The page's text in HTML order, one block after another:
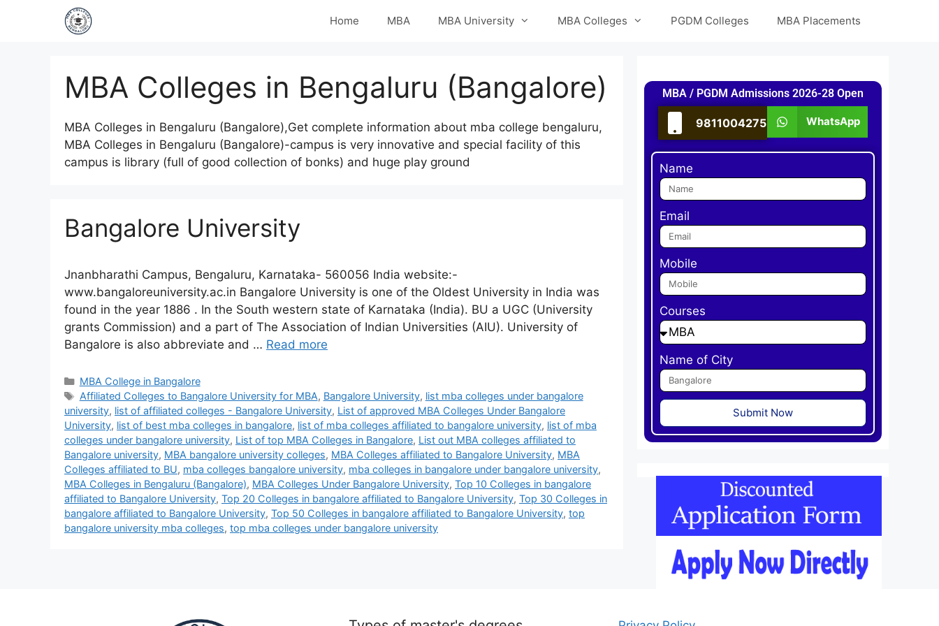
Home MBA MBA University MBA Colleges PGDM Colleges MBA Placements
MBA Colleges in Bengaluru (Bangalore)
MBA Colleges in Bengaluru (Bangalore),Get complete information about mba college bengaluru,
MBA Colleges in Bengaluru (Bangalore)-campus is very innovative and special facility of this
campus is library (full of good collection of bonks) and huge play ground
Bangalore University
Jnanbharathi Campus, Bengaluru, Karnataka- 560056 India website:-
www.bangaloreuniversity.ac.in Bangalore University is one of the Oldest University in India was
found in the year 1886 . In the South western state of Karnataka (India). BU a UGC (University
grants Commission) and a part of The Association of Indian Universities (AIU). University of
Bangalore is also abbreviate and … Read more
MBA College in Bangalore
Affiliated Colleges to Bangalore University for MBA, Bangalore University, list mba colleges under bangalore
university, list of affiliated colleges - Bangalore University, List of approved MBA Colleges Under Bangalore
University, list of best mba colleges in bangalore, list of mba colleges affiliated to bangalore university, list of mba
colleges under bangalore university, List of top MBA Colleges in Bangalore, List out MBA colleges affiliated to
Bangalore university, MBA bangalore university colleges, MBA Colleges affiliated to Bangalore University, MBA
Colleges affiliated to BU, mba colleges bangalore university, mba colleges in bangalore under bangalore university,
MBA Colleges in Bengaluru (Bangalore), MBA Colleges Under Bangalore University, Top 10 Colleges in bangalore
affiliated to Bangalore University, Top 20 Colleges in bangalore affiliated to Bangalore University, Top 30 Colleges in
bangalore affiliated to Bangalore University, Top 50 Colleges in bangalore affiliated to Bangalore University, top
bangalore university mba colleges, top mba colleges under bangalore university
MBA / PGDM Admissions 2026-28 Open
9811004275 WhatsApp
Name
Email
Mobile
Courses
Name of City
Submit Now